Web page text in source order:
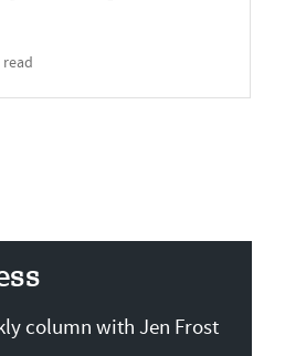
read
column with Jen Frost